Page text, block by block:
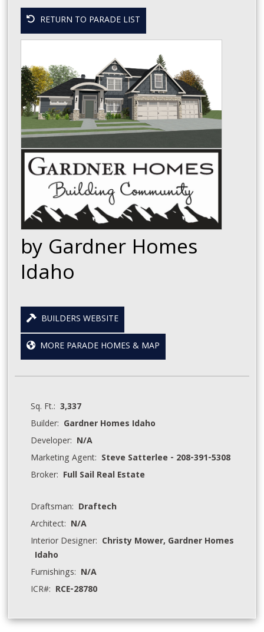
RETURN TO PARADE LIST
by Gardner Homes
Idaho
BUILDERS WEBSITE
MORE PARADE HOMES & MAP
Sq. Ft.:3,337
Builder: Gardner Homes Idaho
Developer: N/A
Marketing Agent: Steve Satterlee - 208-391-5308
Broker: Full Sail Real Estate
Draftsman: Draftech
Architect: N/A
Interior Designer: Christy Mower, Gardner Homes
Idaho
Furnishings: N/A
ICR#: RCE-28780